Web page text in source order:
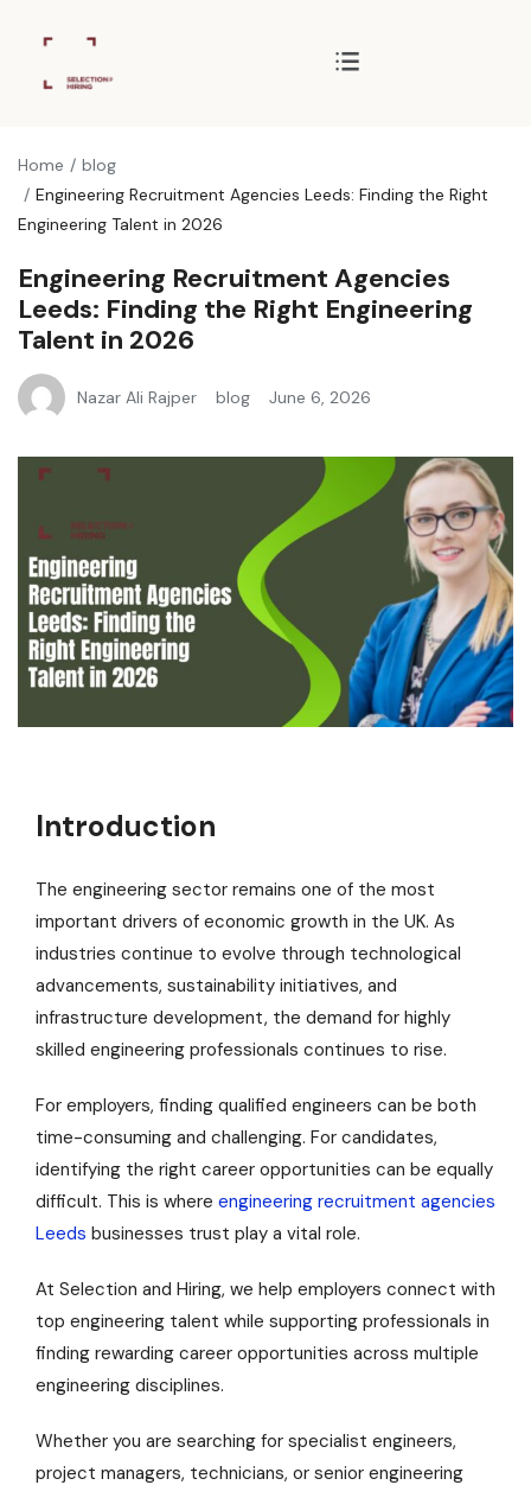
Home
blog
Engineering Recruitment Agencies Leeds: Finding the Right
Engineering Talent in 2026
Engineering Recruitment Agencies
Leeds: Finding the Right Engineering
Talent in 2026
Nazar Ali Rajper blog June 6, 2026
Introduction
The engineering sector remains one of the most
important drivers of economic growth in the UK. As
industries continue to evolve through technological
advancements, sustainability initiatives, and
infrastructure development, the demand for highly
skilled engineering professionals continues to rise.
For employers, finding qualified engineers can be both
time-consuming and challenging. For candidates,
identifying the right career opportunities can be equally
difficult. This is where engineering recruitment agencies
Leeds businesses trust play a vital role.
At Selection and Hiring, we help employers connect with
top engineering talent while supporting professionals in
finding rewarding career opportunities across multiple
engineering disciplines.
Whether you are searching for specialist engineers,
project managers, technicians, or senior engineering